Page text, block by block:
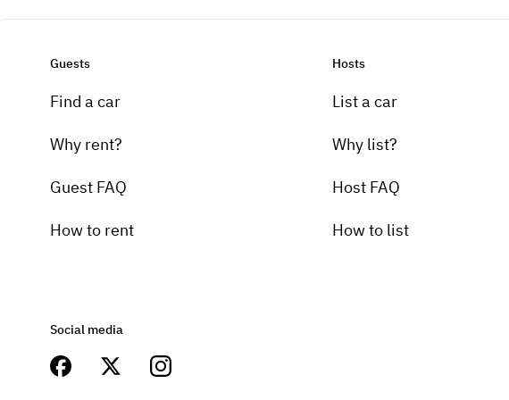
Guests
Find a car
Why rent?
Guest FAQ
How to rent
Hosts
List a car
Why list?
Host FAQ
How to list
Social media